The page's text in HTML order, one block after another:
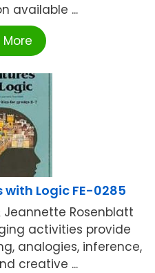
available ...
with Logic FE-0285
Jeannette Rosenblatt
activities provide
analogies, inference,
creative ...